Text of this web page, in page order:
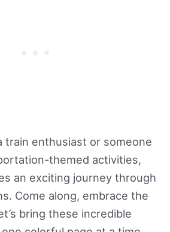
train enthusiast or someone
themed activities,
an exciting journey through
Come along, embrace the
bring these incredible